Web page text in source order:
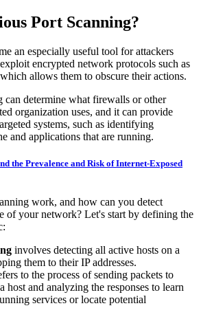
Port Scanning?
an especially useful tool for attackers
encrypted network protocols such as
allows them to obscure their actions.
can determine what firewalls or other
organization uses, and it can provide
systems, such as identifying
and applications that are running.
the Prevalence and Risk of Internet-Exposed
work, and how can you detect
of your network? Let's start by defining the
involves detecting all active hosts on a
them to their IP addresses.
to the process of sending packets to
host and analyzing the responses to learn
services or locate potential